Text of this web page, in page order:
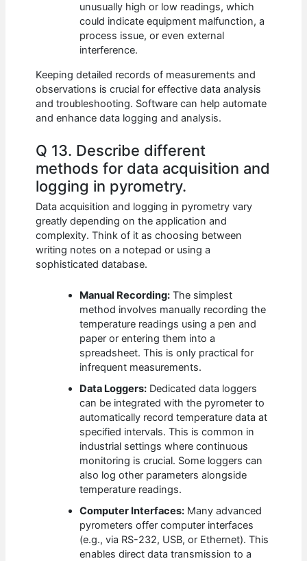
unusually high or low readings, which
could indicate equipment malfunction, a
process issue, or even external
interference.
Keeping detailed records of measurements and
observations is crucial for effective data analysis
and troubleshooting. Software can help automate
and enhance data logging and analysis.
Q 13. Describe different
methods for data acquisition and
logging in pyrometry.
Data acquisition and logging in pyrometry vary
greatly depending on the application and
complexity. Think of it as choosing between
writing notes on a notepad or using a
sophisticated database.
Manual Recording: The simplest
method involves manually recording the
temperature readings using a pen and
paper or entering them into a
spreadsheet. This is only practical for
infrequent measurements.
Data Loggers: Dedicated data loggers
can be integrated with the pyrometer to
automatically record temperature data at
specified intervals. This is common in
industrial settings where continuous
monitoring is crucial. Some loggers can
also log other parameters alongside
temperature readings.
Computer Interfaces: Many advanced
pyrometers offer computer interfaces
(e.g., via RS-232, USB, or Ethernet). This
enables direct data transmission to a